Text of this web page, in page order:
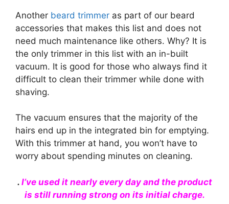
Another beard trimmer as part of our beard
accessories that makes this list and does not
need much maintenance like others. Why? It is
the only trimmer in this list with an in-built
vacuum. It is good for those who always find it
difficult to clean their trimmer while done with
shaving.
The vacuum ensures that the majority of the
hairs end up in the integrated bin for emptying.
With this trimmer at hand, you won’t have to
worry about spending minutes on cleaning.
. I’ve usedit nearly every day and the product
is still running strong on its initial charge.